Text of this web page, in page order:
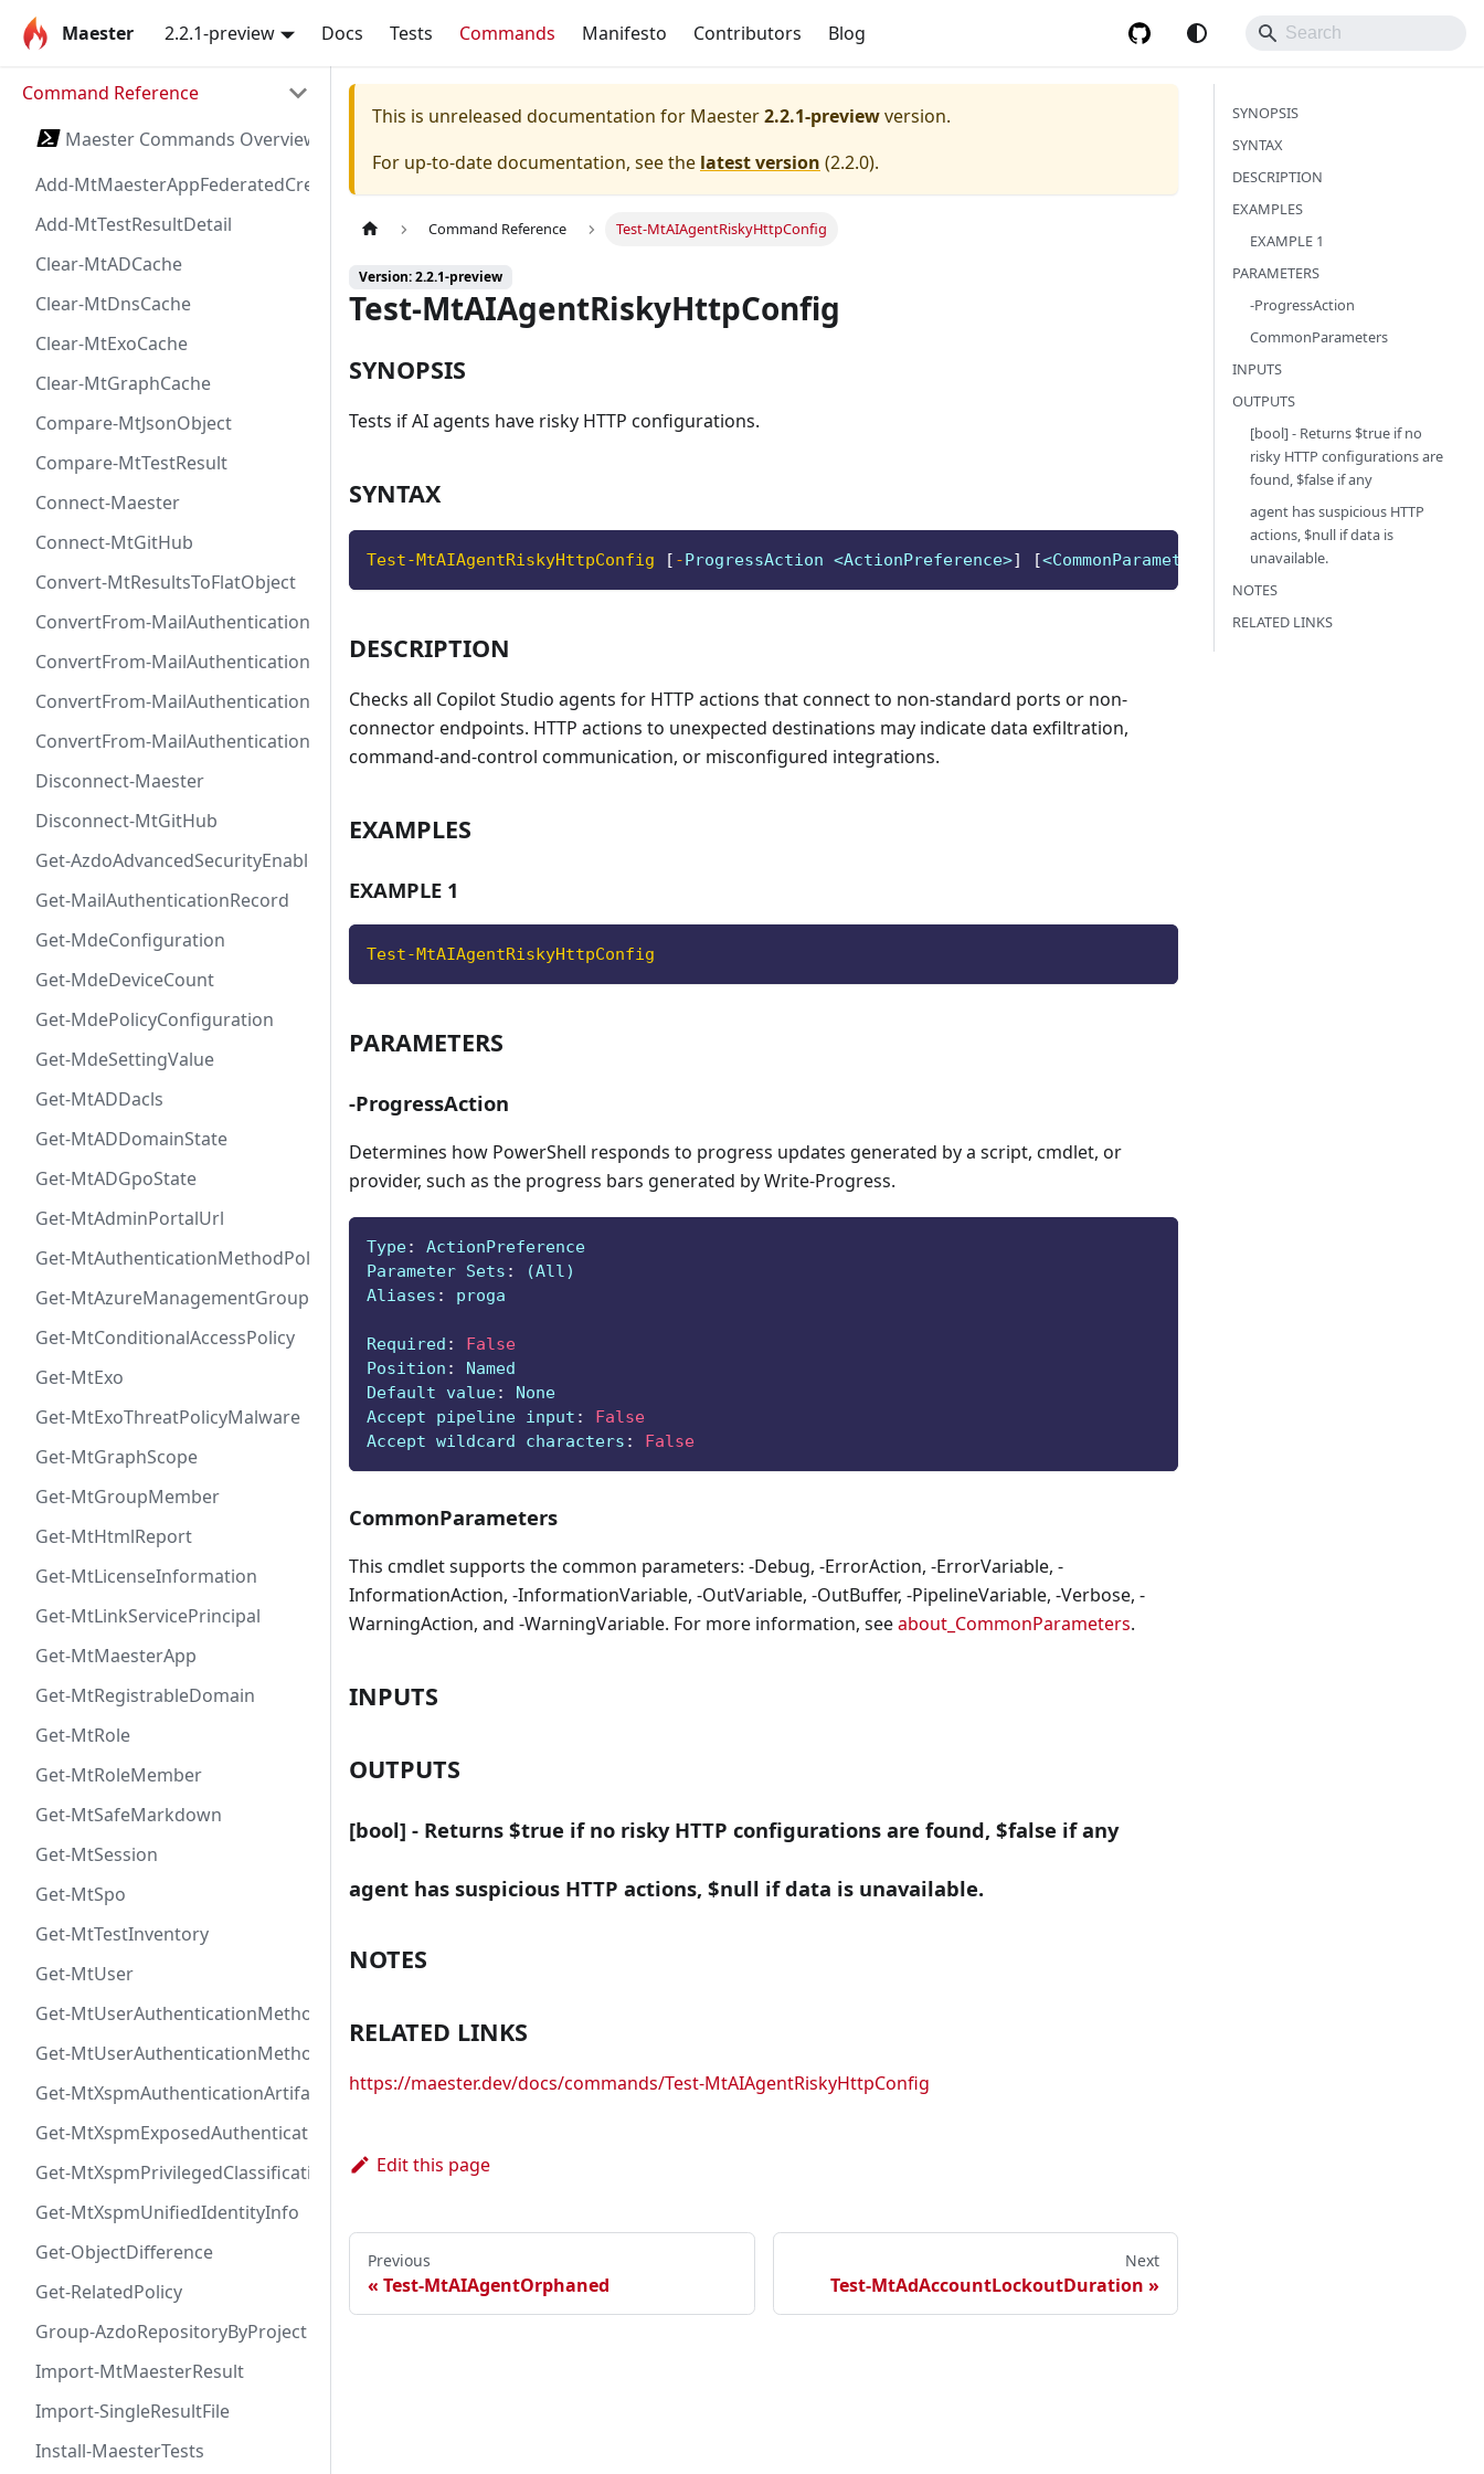
Maester 2.2.1-preview Docs Tests Commands Manifesto Contributors Blog
Command Reference
Maester Commands Overview
Add-MtMaesterAppFederatedCredential
Add-MtTestResultDetail
Clear-MtADCache
Clear-MtDnsCache
Clear-MtExoCache
Clear-MtGraphCache
Compare-MtJsonObject
Compare-MtTestResult
Connect-Maester
Connect-MtGitHub
Convert-MtResultsToFlatObject
ConvertFrom-MailAuthenticationRecordDkim
ConvertFrom-MailAuthenticationRecordDmarc
ConvertFrom-MailAuthenticationRecordMx
ConvertFrom-MailAuthenticationRecordSpf
Disconnect-Maester
Disconnect-MtGitHub
Get-AzdoAdvancedSecurityEnablement
Get-MailAuthenticationRecord
Get-MdeConfiguration
Get-MdeDeviceCount
Get-MdePolicyConfiguration
Get-MdeSettingValue
Get-MtADDacls
Get-MtADDomainState
Get-MtADGpoState
Get-MtAdminPortalUrl
Get-MtAuthenticationMethodPolicyConfig
Get-MtAzureManagementGroup
Get-MtConditionalAccessPolicy
Get-MtExo
Get-MtExoThreatPolicyMalware
Get-MtGraphScope
Get-MtGroupMember
Get-MtHtmlReport
Get-MtLicenseInformation
Get-MtLinkServicePrincipal
Get-MtMaesterApp
Get-MtRegistrableDomain
Get-MtRole
Get-MtRoleMember
Get-MtSafeMarkdown
Get-MtSession
Get-MtSpo
Get-MtTestInventory
Get-MtUser
Get-MtUserAuthenticationMethod
Get-MtUserAuthenticationMethodInfoByType
Get-MtXspmAuthenticationArtifactIcon
Get-MtXspmExposedAuthenticationArtifact
Get-MtXspmPrivilegedClassificationIcon
Get-MtXspmUnifiedIdentityInfo
Get-ObjectDifference
Get-RelatedPolicy
Group-AzdoRepositoryByProject
Import-MtMaesterResult
Import-SingleResultFile
Install-MaesterTests
This is unreleased documentation for Maester2.2.1-previewversion.
For up-to-date documentation, see the latest version (2.2.0).
Command Reference Test-MtAIAgentRiskyHttpConfig
Version: 2.2.1-preview
Test-MtAIAgentRiskyHttpConfig
SYNOPSIS
Tests if AI agents have risky HTTP configurations.
SYNTAX
Test-MtAIAgentRiskyHttpConfig [ -ProgressAction <ActionPreference>] [<CommonParameters>
DESCRIPTION
Checks all Copilot Studio agents for HTTP actions that connect to non-standard ports or non-
connector endpoints. HTTP actions to unexpected destinations may indicate data exfiltration,
command-and-control communication, or misconfigured integrations.
EXAMPLES
EXAMPLE 1
Test-MtAIAgentRiskyHttpConfig
PARAMETERS
-ProgressAction
Determines how PowerShell responds to progress updates generated by a script, cmdlet, or
provider, such as the progress bars generated by Write-Progress.
Type:
ActionPreference
Parameter Sets :
(All)
Aliases : proga
Required :
False
Position :
Named
Default value:
None
Accept pipeline input :
False
Accept wildcard characters : False
CommonParameters
This cmdlet supports the common parameters: -Debug, -ErrorAction, -ErrorVariable, -
InformationAction, -InformationVariable, -OutVariable, -OutBuffer, -PipelineVariable, -Verbose, -
WarningAction, and -WarningVariable. For more information, seeabout_CommonParameters.
INPUTS
OUTPUTS
[bool] - Returns $true if no risky HTTP configurations are found, $false if any
agent has suspicious HTTP actions, $null if data is unavailable.
NOTES
RELATED LINKS
https://maester.dev/docs/commands/Test-MtAIAgentRiskyHttpConfig
Edit this page
Previous
Test-MtAIAgentOrphaned
Next
Test-MtAdAccountLockoutDuration
SYNOPSIS
SYNTAX
DESCRIPTION
EXAMPLES
EXAMPLE 1
PARAMETERS
-ProgressAction
CommonParameters
INPUTS
OUTPUTS
[bool] - Returns $true if no
risky HTTP configurations are
found, $false if any
agent has suspicious HTTP
actions, $null if data is
unavailable.
NOTES
RELATED LINKS